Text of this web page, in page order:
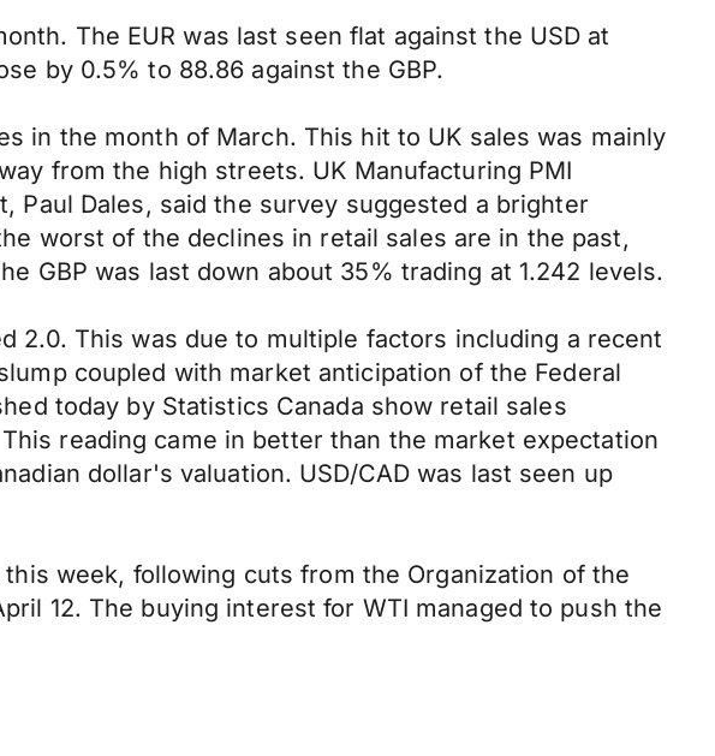
The EUR was last seen flat against the USD at
by 0.5% to 88.86 against the GBP.
in the month of March. This hit to UK sales was mainly
from the high streets. UK Manufacturing PMI
Paul Dales, said the survey suggested a brighter
worst of the declines in retail sales are in the past,
GBP was last down about 35% trading at 1.242 levels.
2.0. This was due to multiple factors including a recent
coupled with market anticipation of the Federal
today by Statistics Canada show retail sales
reading came in better than the market expectation
dollar's valuation. USD/CAD was last seen up
week, following cuts from the Organization of the
12. The buying interest for WTI managed to push the